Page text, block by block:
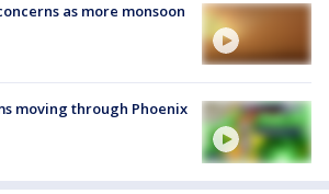
as more monsoon
moving through Phoenix